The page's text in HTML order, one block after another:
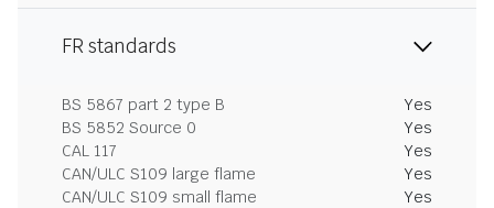
FR standards
BS 5867 part 2 type B
Yes
BS 5852 Source 0
Yes
CAL 117
Yes
CAN/ULC S109 large flame
Yes
CAN/ULC S109 small flame
Yes